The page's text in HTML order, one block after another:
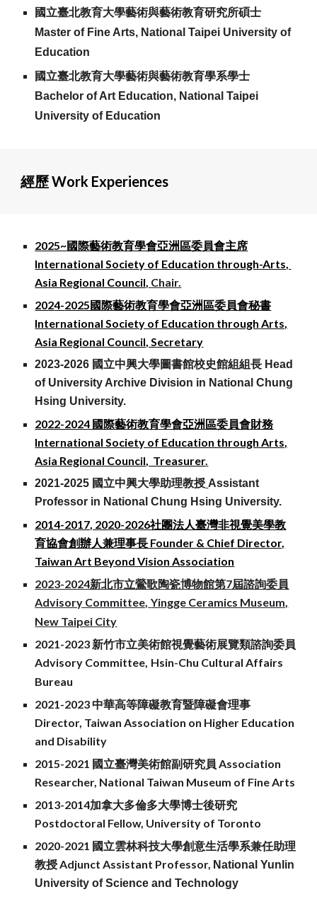
國立臺北教育大學藝術與藝術教育研究所碩士
Master of Fine Arts, National Taipei University of
Education
國立臺北教育大學藝術與藝術教育學系學士
Bachelor of Art Education, National Taipei
University of Education
經歷 Work Experiences
2025~國際藝術教育學會亞洲區委員會主席
International Society of Education through-Arts,
Asia Regional Council, Chair.
2024-2025國際藝術教育學會亞洲區委員會秘書
International Society of Education through Arts,
Asia Regional Council, Secretary
2023-2026 國立中興大學圖書館校史館組組長 Head
of University Archive Division in National Chung
Hsing University.
2022-2024 國際藝術教育學會亞洲區委員會財務
International Society of Education through Arts,
Asia Regional Council, Treasurer.
2021-2025 國立中興大學助理教授 Assistant
Professor in National Chung Hsing University.
2014-2017, 2020-2026社團法人臺灣非視覺美學教
育協會創辦人兼理事長 Founder & Chief Director,
Taiwan Art Beyond Vision Association
2023-2024新北市立鶯歌陶瓷博物館第7屆諮詢委員
Advisory Committee, Yingge Ceramics Museum,
New Taipei City
2021-2023 新竹市立美術館視覺藝術展覽類諮詢委員
Advisory Committee, Hsin-Chu Cultural Affairs
Bureau
2021-2023 中華高等障礙教育暨障礙會理事
Director, Taiwan Association on Higher Education
and Disability
2015-2021 國立臺灣美術館副研究員 Association
Researcher, National Taiwan Museum of Fine Arts
2013-2014加拿大多倫多大學博士後研究
Postdoctoral Fellow, University of Toronto
2020-2021 國立雲林科技大學創意生活學系兼任助理
教授 Adjunct Assistant Professor, National Yunlin
University of Science and Technology